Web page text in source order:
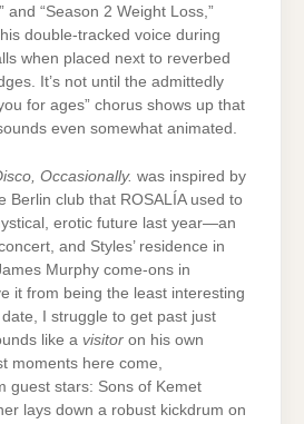
and “Season 2 Weight Loss,”
double-tracked voice during
when placed next to reverbed
It’s not until the admittedly
for ages” chorus shows up that
even somewhat animated.
Occasionally. was inspired by
Berlin club that ROSALÍA used to
erotic future last year—an
and Styles’ residence in
Murphy come-ons in
it from being the least interesting
I struggle to get past just
like a visitor on his own
moments here come,
guest stars: Sons of Kemet
lays down a robust kickdrum on